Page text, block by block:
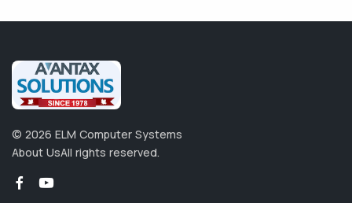
© 2026 ELM Computer Systems
About UsAll rights reserved.